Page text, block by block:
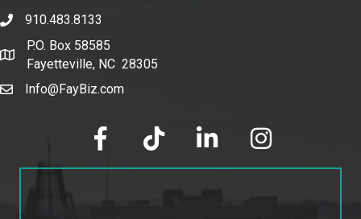
phone number
910.483.8133
map and address
P.O. Box 58585
Fayetteville, NC 28305
emailInfo@FayBiz.com
facebook tik tok linked in Instagram